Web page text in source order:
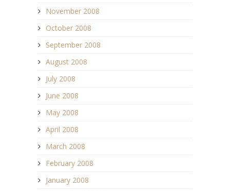
November 2008
October 2008
September 2008
August 2008
July 2008
June 2008
May 2008
April 2008
March 2008
February 2008
January 2008